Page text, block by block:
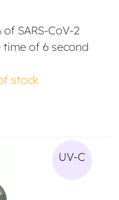
SARS-CoV-2
time of 6 second
stock
UV-C